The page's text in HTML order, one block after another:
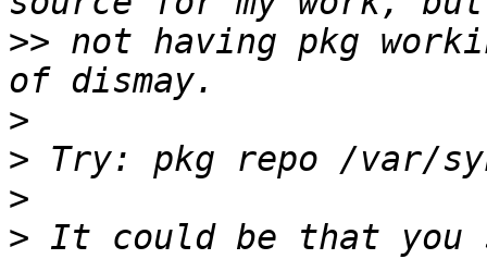
>> not having pkg
>
>
>
> It could be that you